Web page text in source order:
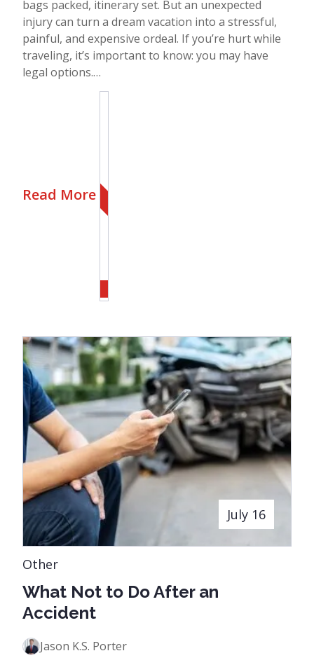
bags packed, itinerary set. But an unexpected
injury can turn a dream vacation into a stressful,
painful, and expensive ordeal. If you’re hurt while
traveling, it’s important to know: you may have
legal options.…
Read More
July 16
Other
What Not to Do After an
Accident
Jason K.S. Porter